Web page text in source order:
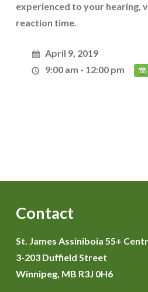
experienced to your hearing,
reaction time.
April 9, 2019
9:00 am - 12:00 pm
Contact
St. James Assiniboia 55+
3-203 Duffield Street
Winnipeg, MB R3J 0H6